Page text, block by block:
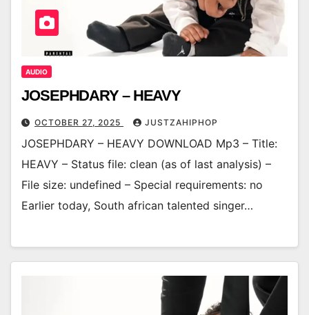
AUDIO
JOSEPHDARY – HEAVY
OCTOBER 27, 2025 JUSTZAHIPHOP
JOSEPHDARY – HEAVY DOWNLOAD Mp3 – Title:
HEAVY – Status file: clean (as of last analysis) –
File size: undefined – Special requirements: no
Earlier today, South african talented singer…